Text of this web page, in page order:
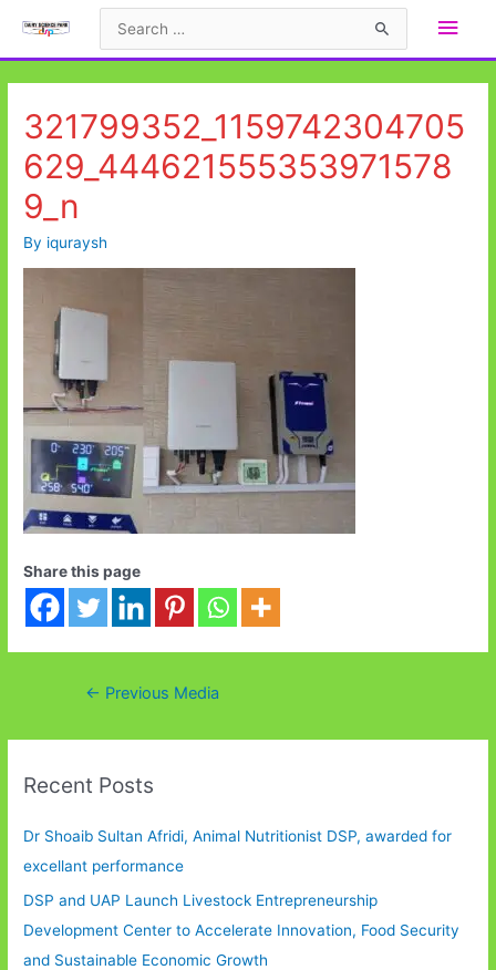
Main
321799352_1159742304705
629_444621555353971578
9_n
By iquraysh
Share this page
Post← Previous Media
Recent Posts
Dr Shoaib Sultan Afridi, Animal Nutritionist DSP, awarded for
excellant performance
DSP and UAP Launch Livestock Entrepreneurship
Development Center to Accelerate Innovation, Food Security
and Sustainable Economic Growth